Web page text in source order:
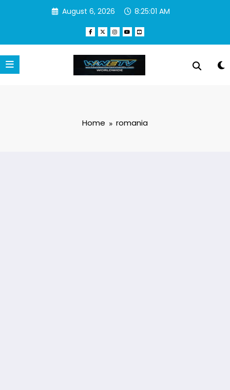
August 6, 2026 8:25:01 AM
Home romania